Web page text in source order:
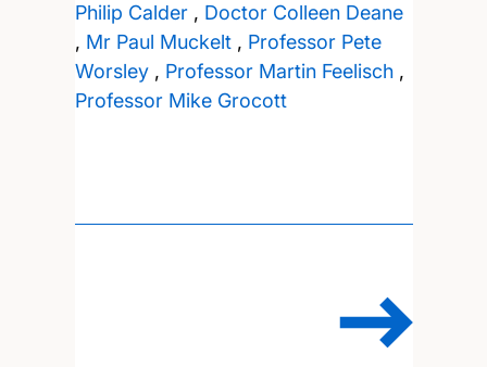
Philip Calder, Doctor Colleen Deane
, Mr Paul Muckelt, Professor Pete
Worsley, Professor Martin Feelisch,
Professor Mike Grocott